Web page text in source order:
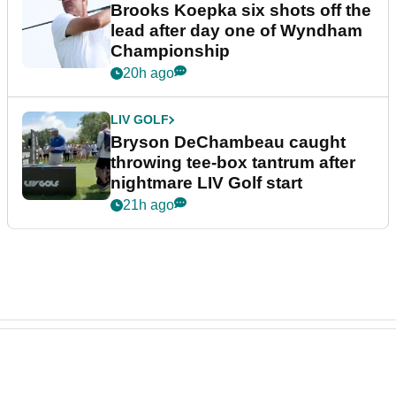
Brooks Koepka six shots off the
lead after day one of Wyndham
Championship
20h ago
LIV GOLF
Bryson DeChambeau caught
throwing tee-box tantrum after
nightmare LIV Golf start
21h ago